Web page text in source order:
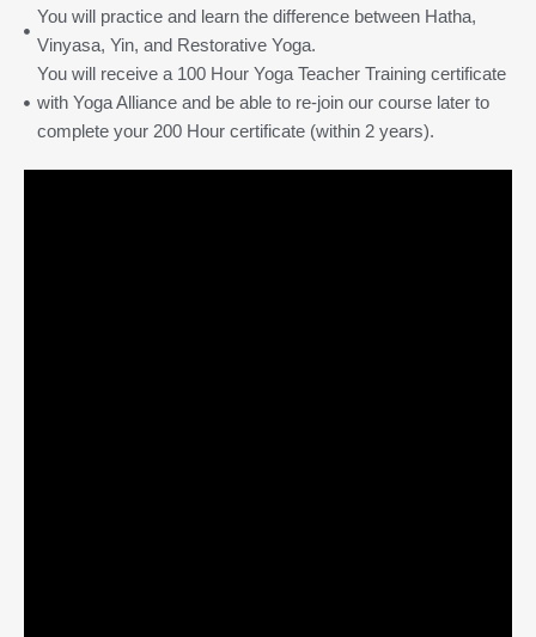
You will practice and learn the difference between Hatha,
Vinyasa, Yin, and Restorative Yoga.
You will receive a 100 Hour Yoga Teacher Training certificate
with Yoga Alliance and be able to re-join our course later to
complete your 200 Hour certificate (within 2 years).